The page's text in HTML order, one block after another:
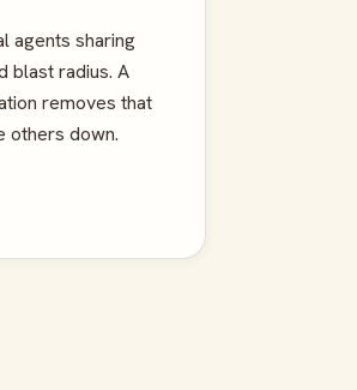
agents sharing
blast radius. A
removes that
others down.